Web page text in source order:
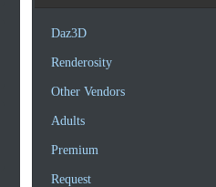
Daz3D
Renderosity
Other Vendors
Adults
Premium
Request